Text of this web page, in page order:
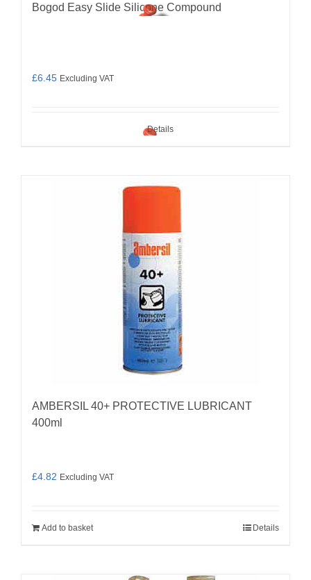
Bogod Easy Slide Silicone Compound
£6.45 Excluding VAT
Details
AMBERSIL 40+ PROTECTIVE LUBRICANT
400ml
£4.82 Excluding VAT
Add to basket Details